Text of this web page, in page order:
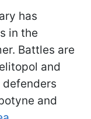
has
in the
Battles are
and
defenders
and